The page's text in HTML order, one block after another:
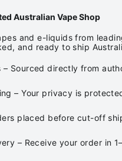
Australian Vape Shop
and e-liquids from
and ready to ship
– Sourced directly from
– Your privacy is
placed before cut-off
– Receive your order in